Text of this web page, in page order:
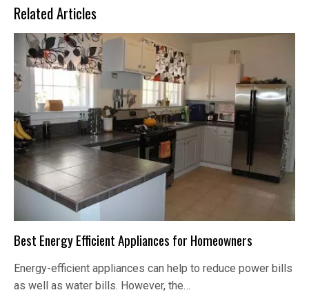
Related Articles
Best Energy Efficient Appliances for Homeowners
Energy-efficient appliances can help to reduce power bills
as well as water bills. However, the…